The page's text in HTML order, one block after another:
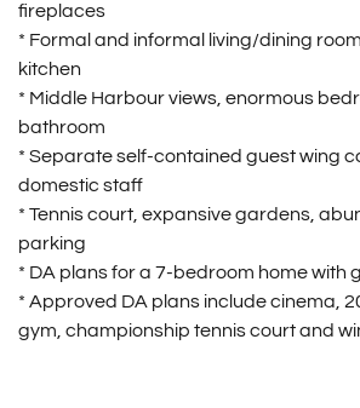
fireplaces
* Formal and informal living/dining
kitchen
* Middle Harbour views, enormous
bathroom
* Separate self-contained guest wing
domestic staff
* Tennis court, expansive gardens,
parking
* DA plans for a 7-bedroom home with
* Approved DA plans include cinema,
gym, championship tennis court and